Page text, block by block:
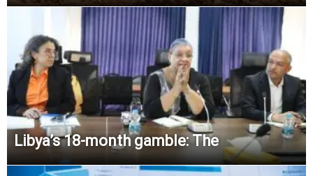
Libya’s 18-month gamble: The